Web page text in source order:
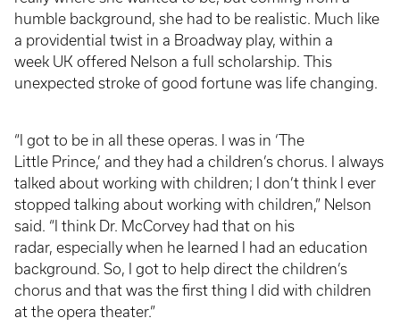
humble background, she had to be realistic. Much like
a providential twist in a Broadway play, within a
week UK offered Nelson a full scholarship. This
unexpected stroke of good fortune was life changing.
“I got to be in all these operas. I was in ‘The
Little Prince,’ and they had a children’s chorus. I always
talked about working with children; I don’t think I ever
stopped talking about working with children,” Nelson
said. “I think Dr. McCorvey had that on his
radar, especially when he learned I had an education
background. So, I got to help direct the children’s
chorus and that was the first thing I did with children
at the opera theater.”